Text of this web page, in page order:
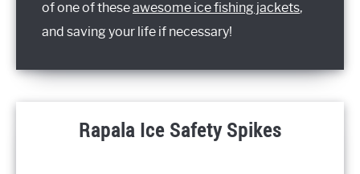
of one of theseawesome ice fishing jackets,
and saving your life if necessary!
Rapala Ice Safety Spikes